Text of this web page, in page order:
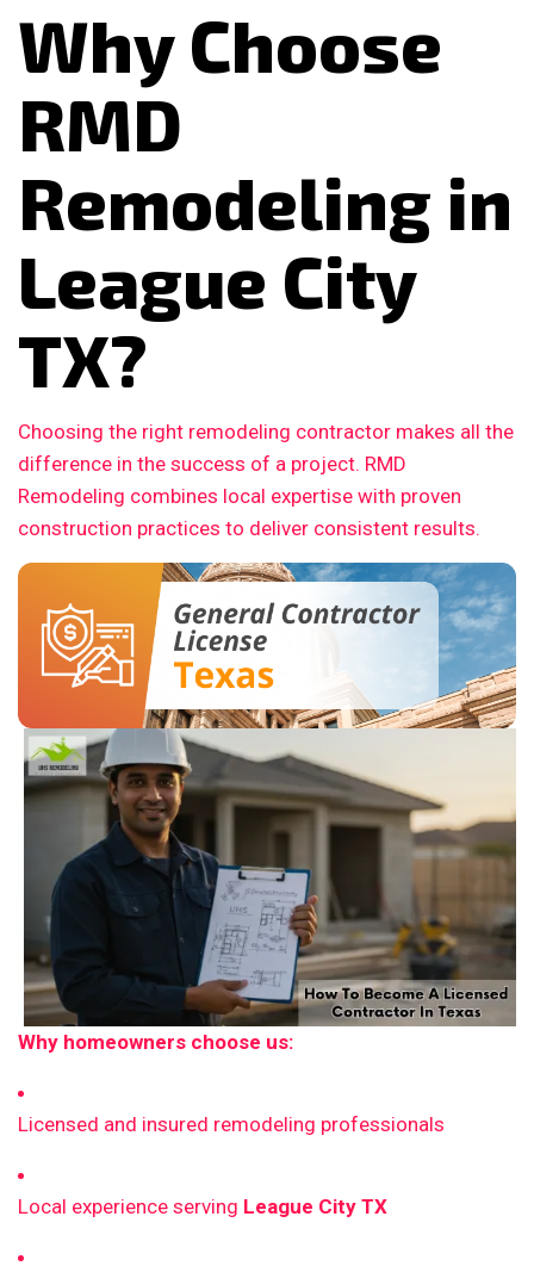
Why Choose
RMD
Remodeling in
League City
TX?
Choosing the right remodeling contractor makes all the
difference in the success of a project. RMD
Remodeling combines local expertise with proven
construction practices to deliver consistent results.
Why homeowners choose us:
Licensed and insured remodeling professionals
Local experience serving League City TX